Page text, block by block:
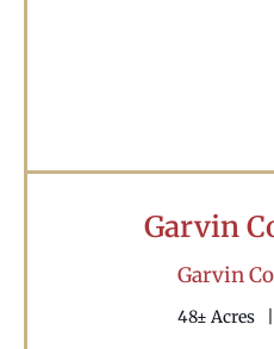
Garvin
Garvin
48± Acres